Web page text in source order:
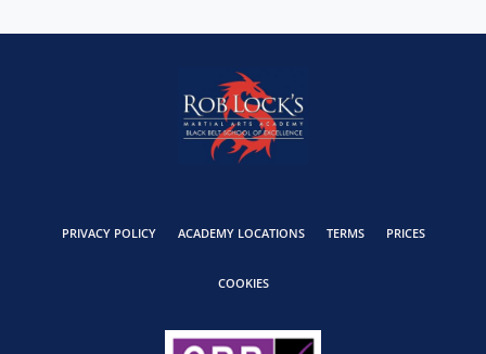
PRIVACY POLICY ACADEMY LOCATIONS TERMS PRICES
COOKIES